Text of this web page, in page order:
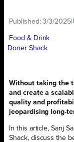
Published:3/3/2025
Food & Drink
Doner Shack
Without taking the
and create a
quality and
jeopardising long-
In this article, Sanj
Shack, discuss the